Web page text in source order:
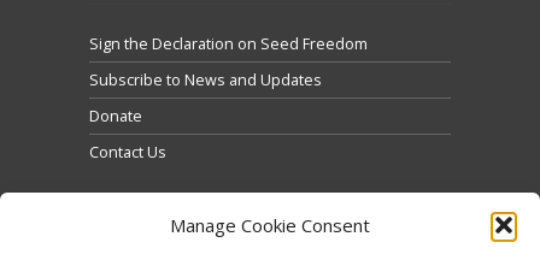
Manage Cookie Consent
Sign the Declaration on Seed Freedom
Subscribe to News and Updates
Donate
Contact Us